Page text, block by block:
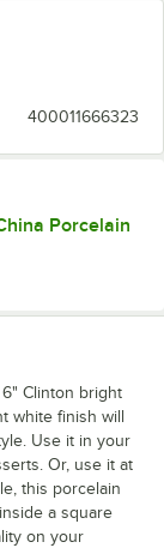
400011666323
Porcelain
Clinton bright
white finish will
Use it in your
Or, use it at
this porcelain
a square
on your